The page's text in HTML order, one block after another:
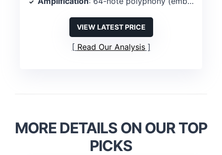
VIEW LATEST PRICE
Read Our Analysis
MORE DETAILS ON OUR TOP
PICKS